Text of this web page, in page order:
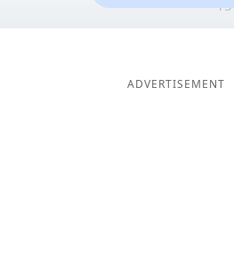
15
ADVERTISEMENT